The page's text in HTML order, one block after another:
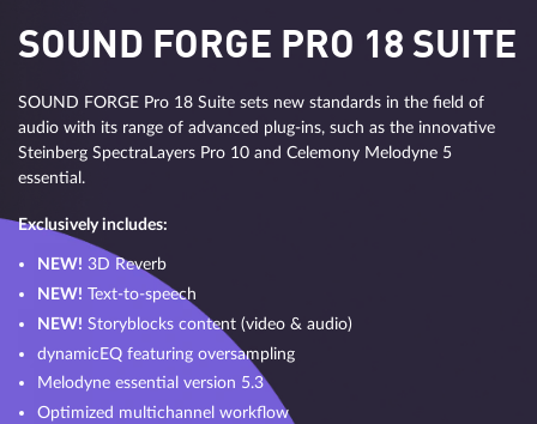
SOUND FORGE PRO 18 SUITE
SOUND FORGE Pro 18 Suite sets new standards in the field of
audio with its range of advanced plug-ins, such as the innovative
Steinberg SpectraLayers Pro 10 and Celemony Melodyne 5
essential.
Exclusively includes:
NEW! 3D Reverb
NEW! Text-to-speech
NEW! Storyblocks content (video & audio)
dynamicEQ featuring oversampling
Melodyne essential version 5.3
Optimized multichannel workflow